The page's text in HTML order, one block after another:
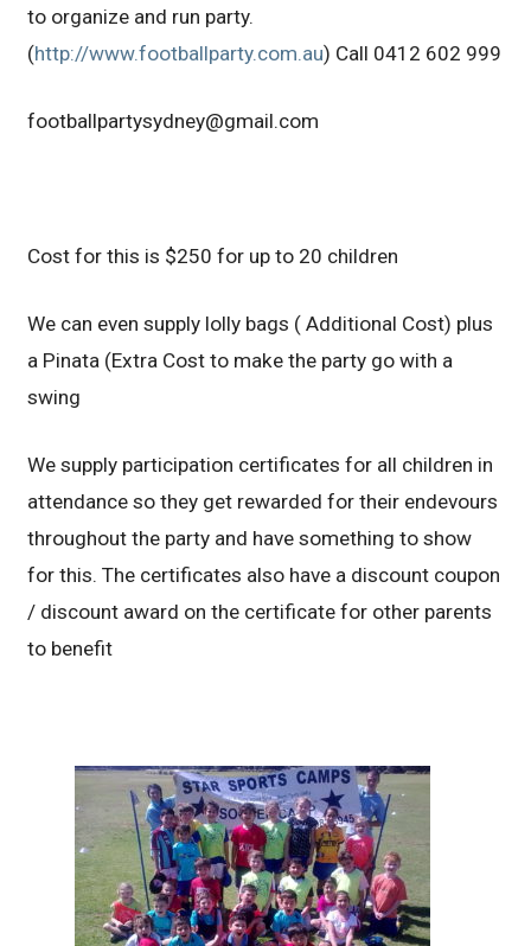
to organize and run party.
(http://www.footballparty.com.au) Call 0412 602 999
footballpartysydney@gmail.com
Cost for this is $250 for up to 20 children
We can even supply lolly bags ( Additional Cost) plus
a Pinata (Extra Cost to make the party go with a
swing
We supply participation certificates for all children in
attendance so they get rewarded for their endevours
throughout the party and have something to show
for this. The certificates also have a discount coupon
/ discount award on the certificate for other parents
to benefit